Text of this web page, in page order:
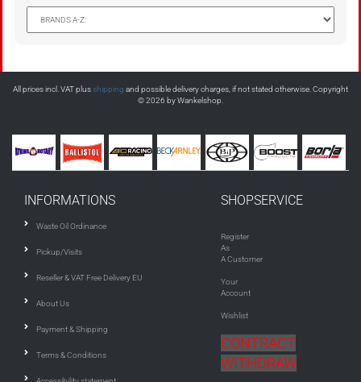
All prices incl. VAT plusshipping and possible delivery charges, if not stated otherwise. Copyright
© 2026 by Wankelshop.
INFORMATIONS
Waste Oil Ordinance
Pickup/Visits
Reseller & VAT Free Delivery EU
About Us
Payment & Shipping
Terms & Conditions
SHOPSERVICE
Register
As
A Customer
Your
Account
Wishlist
CONTRACT
WITHDRAW